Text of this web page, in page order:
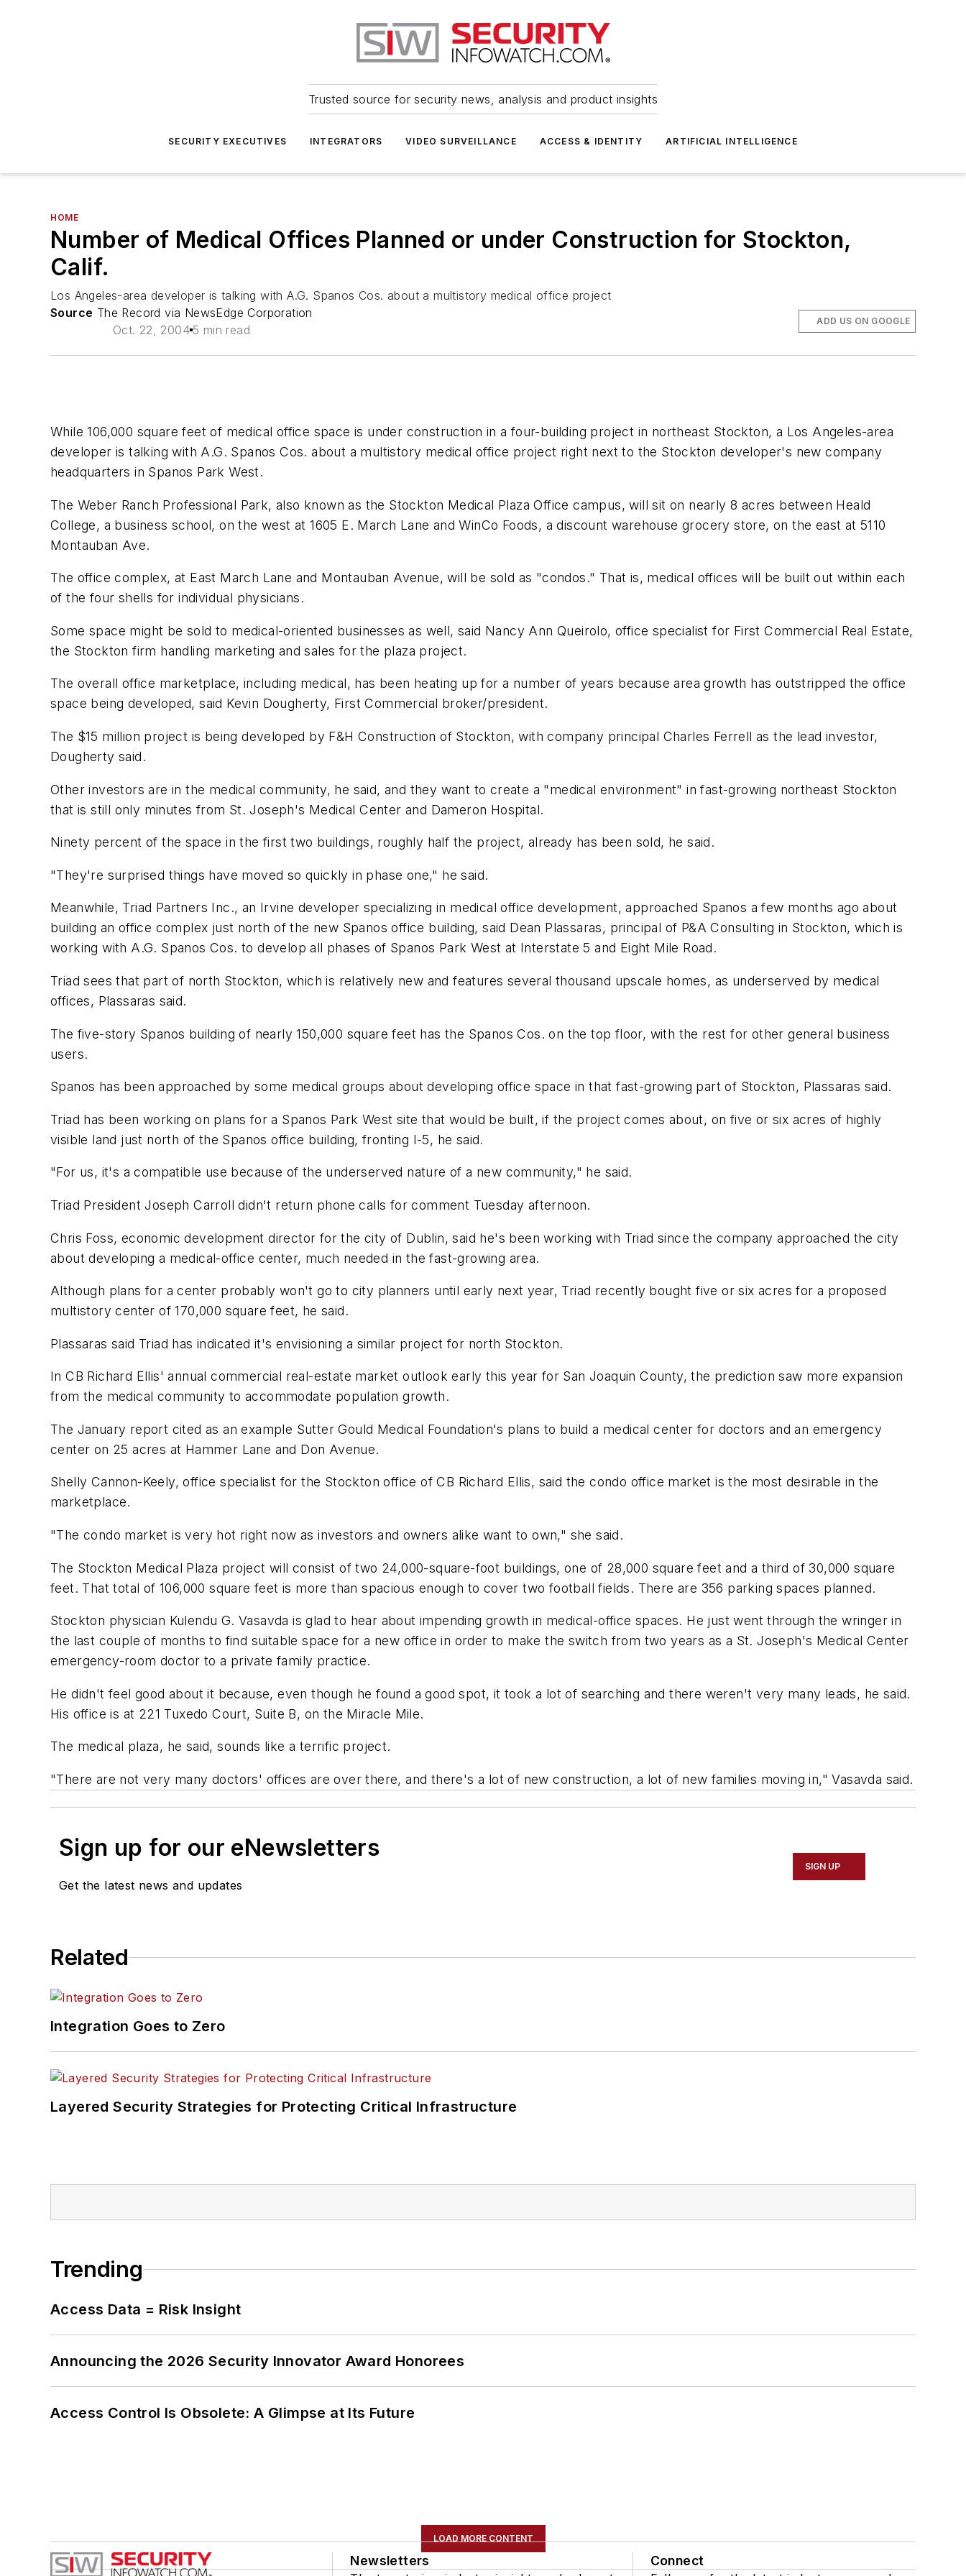
Trusted source for security news, analysis and product insights
SECURITY EXECUTIVES INTEGRATORS VIDEO SURVEILLANCE ACCESS & IDENTITY ARTIFICIAL INTELLIGENCE
HOME
Number of Medical Offices Planned or under Construction for Stockton,
Calif.
Los Angeles-area developer is talking with A.G. Spanos Cos. about a multistory medical office project
Source The Record via NewsEdge Corporation
Oct. 22, 2004 5 min read
ADD US ON GOOGLE
While 106,000 square feet of medical office space is under construction in a four-building project in northeast Stockton, a Los Angeles-area
developer is talking with A.G. Spanos Cos. about a multistory medical office project right next to the Stockton developer's new company
headquarters in Spanos Park West.
The Weber Ranch Professional Park, also known as the Stockton Medical Plaza Office campus, will sit on nearly 8 acres between Heald
College, a business school, on the west at 1605 E. March Lane and WinCo Foods, a discount warehouse grocery store, on the east at 5110
Montauban Ave.
The office complex, at East March Lane and Montauban Avenue, will be sold as "condos." That is, medical offices will be built out within each
of the four shells for individual physicians.
Some space might be sold to medical-oriented businesses as well, said Nancy Ann Queirolo, office specialist for First Commercial Real Estate,
the Stockton firm handling marketing and sales for the plaza project.
The overall office marketplace, including medical, has been heating up for a number of years because area growth has outstripped the office
space being developed, said Kevin Dougherty, First Commercial broker/president.
The $15 million project is being developed by F&H Construction of Stockton, with company principal Charles Ferrell as the lead investor,
Dougherty said.
Other investors are in the medical community, he said, and they want to create a "medical environment" in fast-growing northeast Stockton
that is still only minutes from St. Joseph's Medical Center and Dameron Hospital.
Ninety percent of the space in the first two buildings, roughly half the project, already has been sold, he said.
"They're surprised things have moved so quickly in phase one," he said.
Meanwhile, Triad Partners Inc., an Irvine developer specializing in medical office development, approached Spanos a few months ago about
building an office complex just north of the new Spanos office building, said Dean Plassaras, principal of P&A Consulting in Stockton, which is
working with A.G. Spanos Cos. to develop all phases of Spanos Park West at Interstate 5 and Eight Mile Road.
Triad sees that part of north Stockton, which is relatively new and features several thousand upscale homes, as underserved by medical
offices, Plassaras said.
The five-story Spanos building of nearly 150,000 square feet has the Spanos Cos. on the top floor, with the rest for other general business
users.
Spanos has been approached by some medical groups about developing office space in that fast-growing part of Stockton, Plassaras said.
Triad has been working on plans for a Spanos Park West site that would be built, if the project comes about, on five or six acres of highly
visible land just north of the Spanos office building, fronting I-5, he said.
"For us, it's a compatible use because of the underserved nature of a new community," he said.
Triad President Joseph Carroll didn't return phone calls for comment Tuesday afternoon.
Chris Foss, economic development director for the city of Dublin, said he's been working with Triad since the company approached the city
about developing a medical-office center, much needed in the fast-growing area.
Although plans for a center probably won't go to city planners until early next year, Triad recently bought five or six acres for a proposed
multistory center of 170,000 square feet, he said.
Plassaras said Triad has indicated it's envisioning a similar project for north Stockton.
In CB Richard Ellis' annual commercial real-estate market outlook early this year for San Joaquin County, the prediction saw more expansion
from the medical community to accommodate population growth.
The January report cited as an example Sutter Gould Medical Foundation's plans to build a medical center for doctors and an emergency
center on 25 acres at Hammer Lane and Don Avenue.
Shelly Cannon-Keely, office specialist for the Stockton office of CB Richard Ellis, said the condo office market is the most desirable in the
marketplace.
"The condo market is very hot right now as investors and owners alike want to own," she said.
The Stockton Medical Plaza project will consist of two 24,000-square-foot buildings, one of 28,000 square feet and a third of 30,000 square
feet. That total of 106,000 square feet is more than spacious enough to cover two football fields. There are 356 parking spaces planned.
Stockton physician Kulendu G. Vasavda is glad to hear about impending growth in medical-office spaces. He just went through the wringer in
the last couple of months to find suitable space for a new office in order to make the switch from two years as a St. Joseph's Medical Center
emergency-room doctor to a private family practice.
He didn't feel good about it because, even though he found a good spot, it took a lot of searching and there weren't very many leads, he said.
His office is at 221 Tuxedo Court, Suite B, on the Miracle Mile.
The medical plaza, he said, sounds like a terrific project.
"There are not very many doctors' offices are over there, and there's a lot of new construction, a lot of new families moving in," Vasavda said.
Sign up for our eNewsletters
Get the latest news and updates
SIGN UP
Related
Integration Goes to Zero
Layered Security Strategies for Protecting Critical Infrastructure
Trending
Access Data = Risk Insight
Announcing the 2026 Security Innovator Award Honorees
Access Control Is Obsolete: A Glimpse at Its Future
LOAD MORE CONTENT
Newsletters Connect